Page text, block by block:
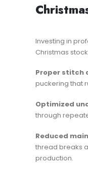
Investing in
Christmas
Proper stitch
puckering that
Optimized
through
Reduced
thread breaks
production.